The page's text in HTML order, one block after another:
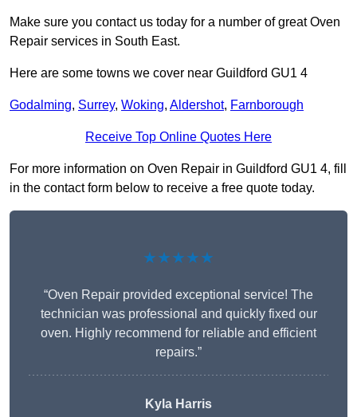
Make sure you contact us today for a number of great Oven
Repair services in South East.
Here are some towns we cover near Guildford GU1 4
Godalming, Surrey, Woking, Aldershot, Farnborough
Receive Top Online Quotes Here
For more information on Oven Repair in Guildford GU1 4, fill
in the contact form below to receive a free quote today.
★★★★★
“Oven Repair provided exceptional service! The
technician was professional and quickly fixed our
oven. Highly recommend for reliable and efficient
repairs.”
Kyla Harris